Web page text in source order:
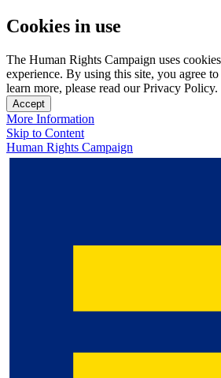
Cookies in use
The Human Rights Campaign uses
experience. By using this site, you agree
learn more, please read our Privacy Policy.
Accept
More Information
Skip to Content
Human Rights Campaign